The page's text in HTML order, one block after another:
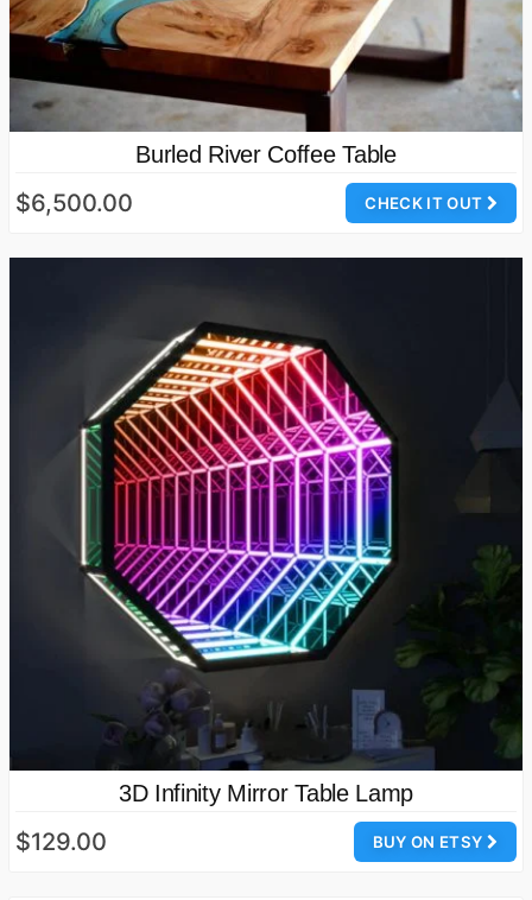
Burled River Coffee Table
CHECK IT OUT
$6,500.00
3D Infinity Mirror Table Lamp
BUY ON ETSY
$129.00